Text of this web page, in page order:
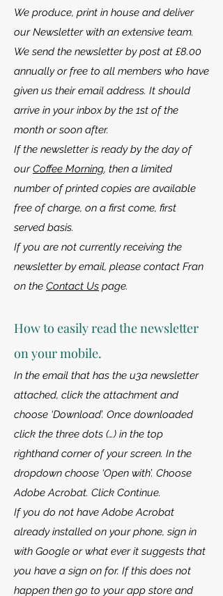
We produce, print in house and deliver
our Newsletter with an extensive team.
We send the newsletter by post at £8.00
annually or free to all members who have
given us their email address. It should
arrive in your inbox by the 1st of the
month or soon after.
If the newsletter is ready by the day of
ourCoffee Morning, then a limited
number of printed copies are available
free of charge, on a first come, first
served basis.
If you are not currently receiving the
newsletter by email, please contact Fran
on the Contact Us page.
How to easily read the newsletter
on your mobile.
In the email that has the u3a newsletter
attached, click the attachment and
choose ‘Download’. Once downloaded
click the three dots (…) in the top
righthand corner of your screen. In the
dropdown choose ‘Open with’. Choose
Adobe Acrobat. Click Continue.
If you do not have Adobe Acrobat
already installed on your phone, sign in
with Google or what ever it suggests that
you have a sign on for. If this does not
happen then go to your app store and